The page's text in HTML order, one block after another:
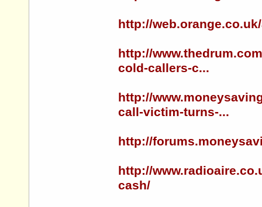
http://
http://
cold-callers-c...
http://
call-victim-turns-...
http://
http://
cash/